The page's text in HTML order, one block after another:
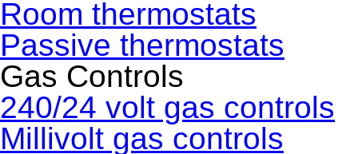
Room thermostats
Passive thermostats
Gas Controls
240/24 volt gas controls
Millivolt gas controls